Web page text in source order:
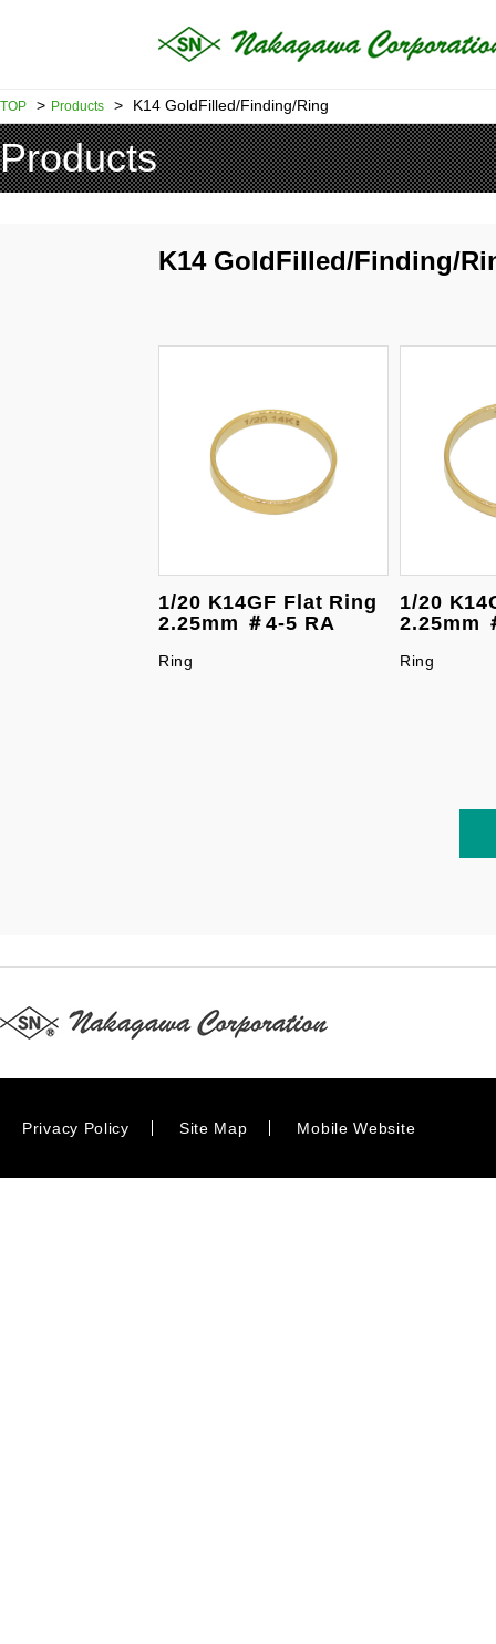
TOP > Products > K14 GoldFilled/Finding/Ring
Products
K14 GoldFilled/Finding/
1/20 K14GF Flat Ring
2.25mm ＃4-5 RA
Ring
1/20
2.25mm
Ring
Privacy Policy Site Map Mobile Website